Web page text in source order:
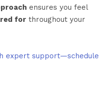
ensures you feel
for throughout your
expert support—schedule